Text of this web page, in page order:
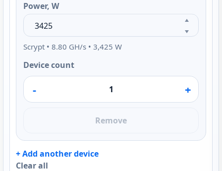
Power, W
Scrypt • 8.80 GH/s • 3,425 W
Device count
- +
Remove
+ Add another device
Clear all